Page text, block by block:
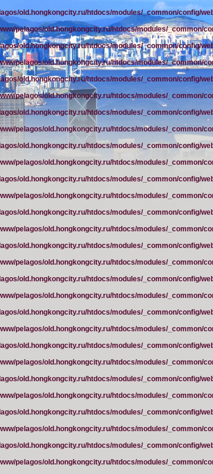
old.hongkongcity.ru/htdocs/modules/_common/config/
pelagos/old.hongkongcity.ru/htdocs/modules/_common/
old.hongkongcity.ru/htdocs/modules/_common/config/
pelagos/old.hongkongcity.ru/htdocs/modules/_common/
old.hongkongcity.ru/htdocs/modules/_common/config/
pelagos/old.hongkongcity.ru/htdocs/modules/_common/
old.hongkongcity.ru/htdocs/modules/_common/config/
pelagos/old.hongkongcity.ru/htdocs/modules/_common/
old.hongkongcity.ru/htdocs/modules/_common/config/
pelagos/old.hongkongcity.ru/htdocs/modules/_common/
old.hongkongcity.ru/htdocs/modules/_common/config/
pelagos/old.hongkongcity.ru/htdocs/modules/_common/
old.hongkongcity.ru/htdocs/modules/_common/config/
pelagos/old.hongkongcity.ru/htdocs/modules/_common/
old.hongkongcity.ru/htdocs/modules/_common/config/
pelagos/old.hongkongcity.ru/htdocs/modules/_common/
old.hongkongcity.ru/htdocs/modules/_common/config/
pelagos/old.hongkongcity.ru/htdocs/modules/_common/
old.hongkongcity.ru/htdocs/modules/_common/config/
pelagos/old.hongkongcity.ru/htdocs/modules/_common/
old.hongkongcity.ru/htdocs/modules/_common/config/
pelagos/old.hongkongcity.ru/htdocs/modules/_common/
old.hongkongcity.ru/htdocs/modules/_common/config/
pelagos/old.hongkongcity.ru/htdocs/modules/_common/
old.hongkongcity.ru/htdocs/modules/_common/config/
pelagos/old.hongkongcity.ru/htdocs/modules/_common/
old.hongkongcity.ru/htdocs/modules/_common/config/
pelagos/old.hongkongcity.ru/htdocs/modules/_common/